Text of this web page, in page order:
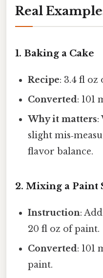
Real
1. Baking a Cake
Recipe: 3.4 fl oz
Converted: 101
Why it matters:
slight
flavor balance.
2. Mixing a Paint
Instruction:
20 fl oz of paint.
Converted: 101
paint.